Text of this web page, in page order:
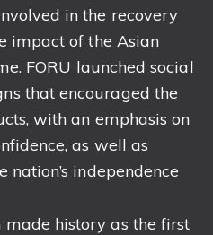
in the recovery
impact of the Asian
FORU launched social
that encouraged the
with an emphasis on
as well as
independence
made history as the first